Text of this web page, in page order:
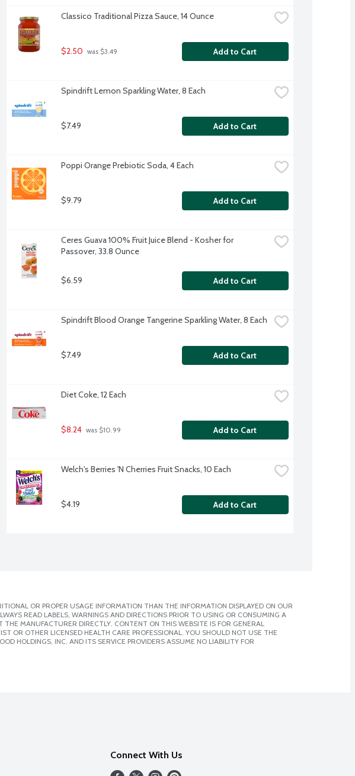
Classico Traditional Pizza Sauce, 14 Ounce
$2.50 was $3.49 Add to Cart
Spindrift Lemon Sparkling Water, 8 Each
$7.49 Add to Cart
Poppi Orange Prebiotic Soda, 4 Each
$9.79 Add to Cart
Ceres Guava 100% Fruit Juice Blend - Kosher for
Passover, 33.8 Ounce
$6.59 Add to Cart
Spindrift Blood Orange Tangerine Sparkling Water, 8 Each
$7.49 Add to Cart
Diet Coke, 12 Each
$8.24 was $10.99 Add to Cart
Welch's Berries 'N Cherries Fruit Snacks, 10 Each
$4.19 Add to Cart
OR PROPER USAGE INFORMATION THAN THE INFORMATION DISPLAYED ON OUR
READ LABELS, WARNINGS AND DIRECTIONS PRIOR TO USING OR CONSUMING A
MANUFACTURER DIRECTLY. CONTENT ON THIS WEBSITE IS FOR GENERAL
OR OTHER LICENSED HEALTH CARE PROFESSIONAL. YOU SHOULD NOT USE THE
HOLDINGS, INC. AND ITS SERVICE PROVIDERS ASSUME NO LIABILITY FOR
Connect With Us